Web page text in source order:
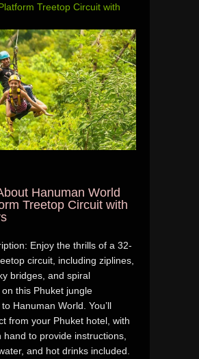
Treetop Circuit with
Hanuman World
Treetop Circuit with
Enjoy the thrills of a 32-
circuit, including ziplines,
bridges, and spiral
this Phuket jungle
Hanuman World. You’ll
from your Phuket hotel, with
hand to provide instructions,
and hot drinks included.